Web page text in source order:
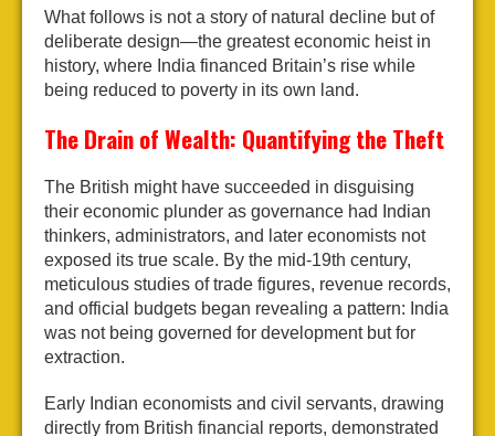
What follows is not a story of natural decline but of
deliberate design—the greatest economic heist in
history, where India financed Britain’s rise while
being reduced to poverty in its own land.
The Drain of Wealth: Quantifying the Theft
The British might have succeeded in disguising
their economic plunder as governance had Indian
thinkers, administrators, and later economists not
exposed its true scale. By the mid-19th century,
meticulous studies of trade figures, revenue records,
and official budgets began revealing a pattern: India
was not being governed for development but for
extraction.
Early Indian economists and civil servants, drawing
directly from British financial reports, demonstrated